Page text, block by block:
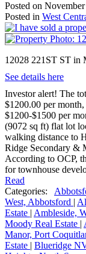
Posted on
Posted in West
12028 221ST ST in
See details here
Investor alert! The
$1200.00 per
$1200-$1500 per
(9072 sq ft) flat lot
walking distance to
Ridge Secondary &
According to OCP,
for townhouse
Read
Categories:
West, Abbotsford |
Estate | Ambleside,
Moody Real Estate |
Manor, Port
Estate | Blueridge